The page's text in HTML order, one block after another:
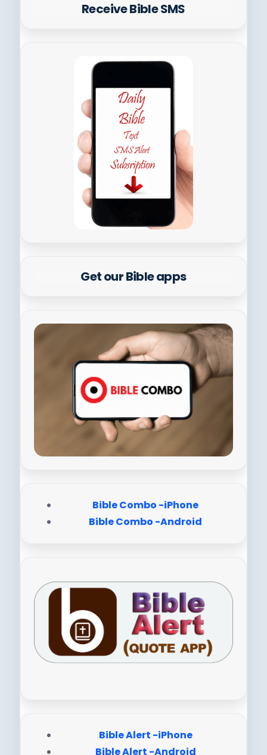
Receive Bible SMS
Get our Bible apps
Bible Combo -iPhone
Bible Combo -Android
Bible Alert -iPhone
Bible Alert -Android